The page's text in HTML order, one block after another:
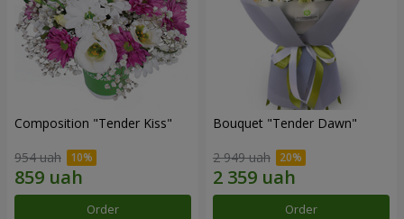
Composition "Tender Kiss"
954 uah
Order
Bouquet "Tender Dawn"
2 949 uah
Order